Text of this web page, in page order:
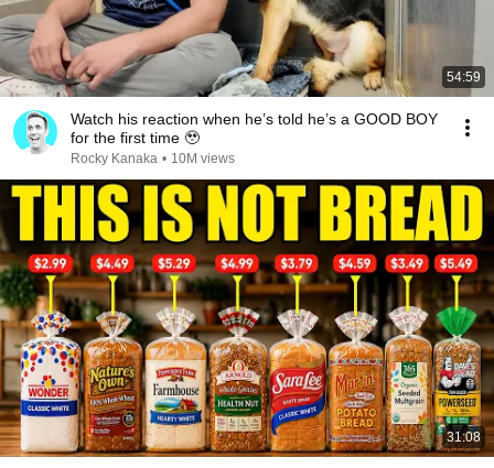
54:59
Watch his reaction when he’s told he’s a GOOD BOY
for the first time 🥹
Rocky Kanaka • 10M views
31:08